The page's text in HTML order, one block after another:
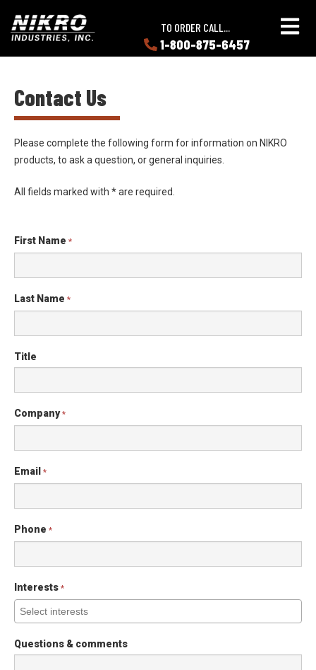
main
content
main
content
NIKRO
Industries
TO ORDER CALL...
1-800-875-6457
ABOUT
Contact Us
Please complete the following form for information on NIKRO
products, to ask a question, or general inquiries.
All fields marked with*are required.
First Name*
Last Name*
Title
Company*
Email*
Phone*
Interests*
Questions & comments